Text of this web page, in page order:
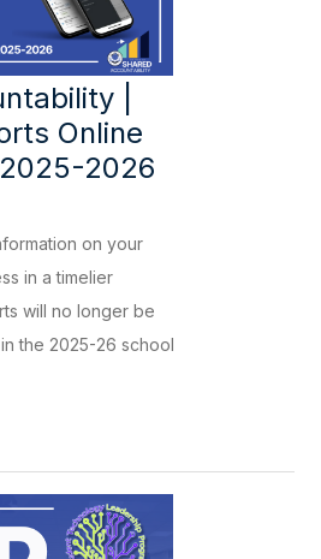
|
Online
2026
on your
in a timelier
will no longer be
the 2025-26 school